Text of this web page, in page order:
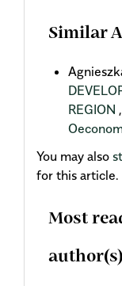
Similar
REGION ,
You may also
for this article.
Most
author(s)